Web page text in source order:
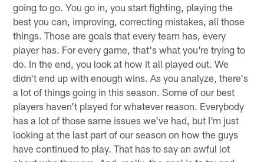
going to go. You go in, you start fighting, playing the
best you can, improving, correcting mistakes, all those
things. Those are goals that every team has, every
player has. For every game, that's what you're trying to
do. In the end, you look at how it all played out. We
didn't end up with enough wins. As you analyze, there's
a lot of things going in this season. Some of our best
players haven't played for whatever reason. Everybody
has a lot of those same issues we've had, but I'm just
looking at the last part of our season on how the guys
have continued to play. That has to say an awful lot